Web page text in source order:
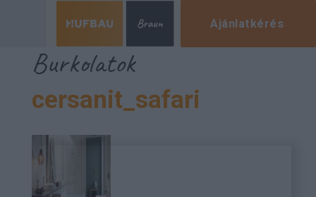
Ajánlatkérés
Burkolatok
cersanit_safari